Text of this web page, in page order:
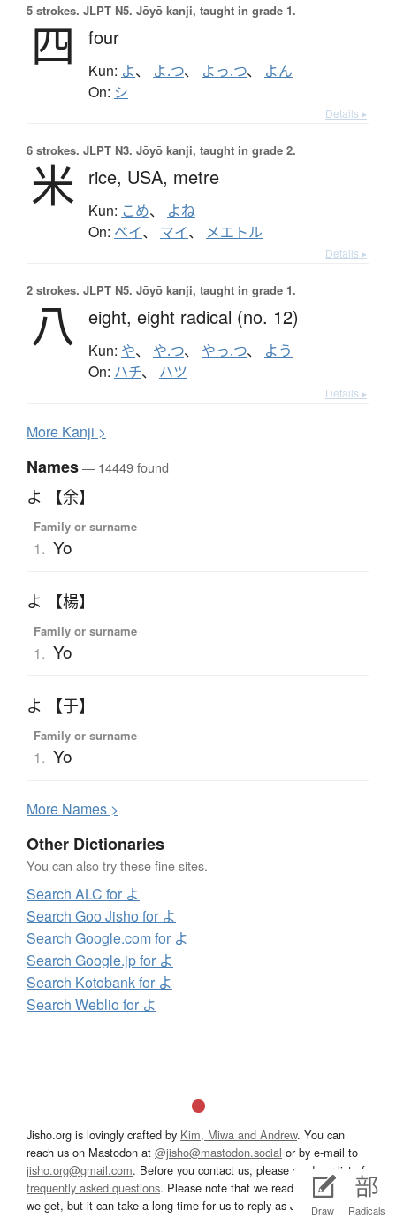
Draw Radicals
5 strokes. JLPT N5. Jōyō kanji, taught in grade 1.
四 four
Kun: よ、 よ.つ、 よっ.つ、 よん
On: シ
Details ▸
6 strokes. JLPT N3. Jōyō kanji, taught in grade 2.
米 rice, USA, metre
Kun: こめ、 よね
On: ベイ、 マイ、 メエトル
Details ▸
2 strokes. JLPT N5. Jōyō kanji, taught in grade 1.
八 eight, eight radical (no. 12)
Kun: や、 や.つ、 やっ.つ、 よう
On: ハチ、 ハツ
Details ▸
More Kanji >
Names— 14449 found
よ 【余】
Family or surname
1. Yo
よ 【楊】
Family or surname
1. Yo
よ 【于】
Family or surname
1. Yo
More Names >
Other Dictionaries
You can also try these fine sites.
Search ALC for よ
Search Goo Jisho for よ
Search Google.com for よ
Search Google.jp for よ
Search Kotobank for よ
Search Weblio for よ
Jisho.org is lovingly crafted by Kim, Miwa and Andrew. You can
reach us on Mastodon at @jisho@mastodon.social or by e-mail to
jisho.org@gmail.com. Before you contact us, please read our list of
frequently asked questions. Please note that we read all messages
we get, but it can take a long time for us to reply as Jisho is a side